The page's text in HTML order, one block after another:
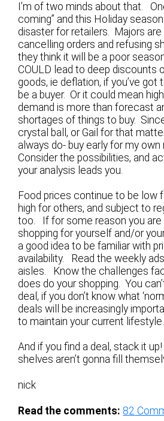
I’m of two minds about that.
coming” and this Holiday
disaster for retailers. Majors are
cancelling orders and refusing
they think it will be a poor
COULD lead to deep discounts
goods, ie deflation, if you’ve
be a buyer. Or it could mean
demand is more than forecast
shortages of things to buy.
crystal ball, or Gail for that
always do- buy early for my own
Consider the possibilities, and
your analysis leads you.
Food prices continue to be low
high for others, and subject to
too. If for some reason you are
shopping for yourself and/or your
a good idea to be familiar with
availability. Read the weekly
aisles. Know the challenges
does do your shopping. You
deal, if you don’t know what
deals will be increasingly
to maintain your current
And if you find a deal, stack it
shelves aren’t gonna fill
nick
Read the comments: 82